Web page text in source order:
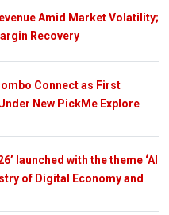
Amid Market Volatility;
Recovery
Connect as First
New PickMe Explore
launched with the theme ‘AI
of Digital Economy and